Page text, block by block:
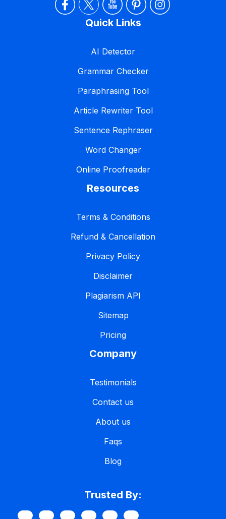
Quick Links
AI Detector
Grammar Checker
Paraphrasing Tool
Article Rewriter Tool
Sentence Rephraser
Word Changer
Online Proofreader
Resources
Terms & Conditions
Refund & Cancellation
Privacy Policy
Disclaimer
Plagiarism API
Sitemap
Pricing
Company
Testimonials
Contact us
About us
Faqs
Blog
Trusted By: